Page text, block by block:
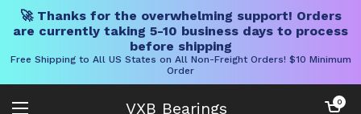
🚀 Thanks for the overwhelming support! Orders
are currently taking 5-10 business days to process
before shipping
Free Shipping to All US States on All Non-Freight Orders! $10 Minimum
Order
VXB Bearings Open cart
0